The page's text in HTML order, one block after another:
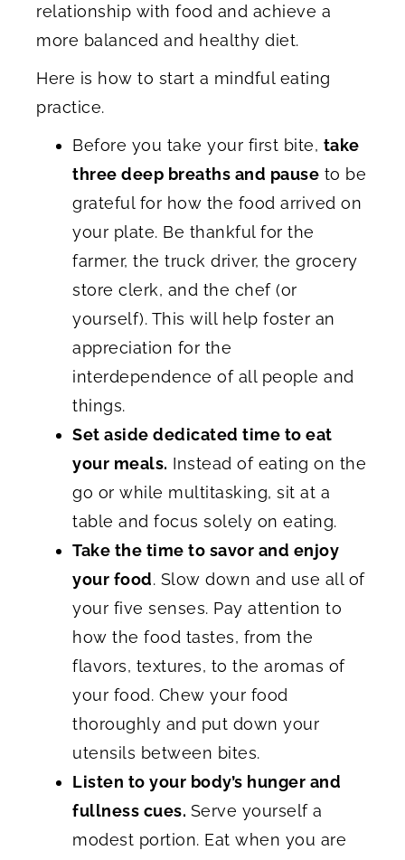
relationship with food and achieve a
more balanced and healthy diet.
Here is how to start a mindful eating
practice.
Before you take your first bite, take
three deep breaths and pause to be
grateful for how the food arrived on
your plate. Be thankful for the
farmer, the truck driver, the grocery
store clerk, and the chef (or
yourself). This will help foster an
appreciation for the
interdependence of all people and
things.
Set aside dedicated time to eat
your meals. Instead of eating on the
go or while multitasking, sit at a
table and focus solely on eating.
Take the time to savor and enjoy
your food. Slow down and use all of
your five senses. Pay attention to
how the food tastes, from the
flavors, textures, to the aromas of
your food. Chew your food
thoroughly and put down your
utensils between bites.
Listen to your body’s hunger and
fullness cues. Serve yourself a
modest portion. Eat when you are